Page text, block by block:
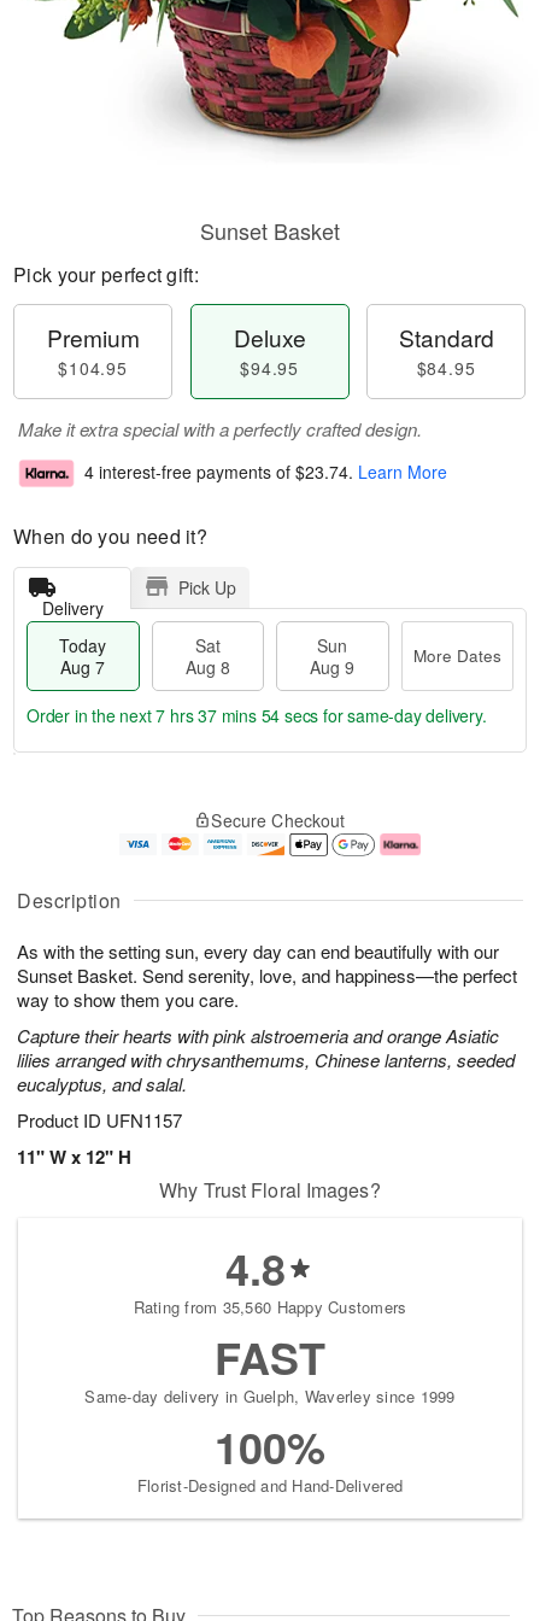
Description
As with the setting sun, every day can end beautifully with our
Sunset Basket. Send serenity, love, and happiness—the perfect
way to show them you care.
Capture their hearts with pink alstroemeria and orange Asiatic
lilies arranged with chrysanthemums, Chinese lanterns, seeded
eucalyptus, and salal.
Product ID UFN1157
11" W x 12" H
Sunset Basket
Pick your perfect gift:
Premium
$104.95
Deluxe
$94.95
Standard
$84.95
Make it extra special with a perfectly crafted design.
4 interest-free payments of $23.74. Learn More
When do you need it?
Delivery
Pick Up
Today
Aug 7
Sat
Aug 8
Sun
Aug 9
More Dates
u
7
g
g
e
t
s
Order in the next7 hrs 37 mins 54 secs for same-day delivery.
Secure Checkout
Why Trust Floral Images?
4.8
Rating from 35,560 Happy Customers
FAST
Same-day delivery in Guelph, Waverley since 1999
100%
Florist-Designed and Hand-Delivered